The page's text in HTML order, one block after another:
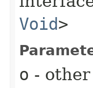
Void>
o -